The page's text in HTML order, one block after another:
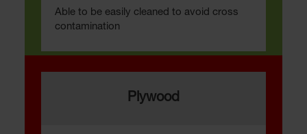
Able to be easily cleaned to avoid cross
contamination
Plywood